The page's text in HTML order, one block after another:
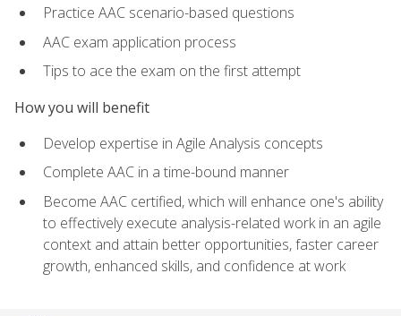
Practice AAC scenario-based questions
AAC exam application process
Tips to ace the exam on the first attempt
How you will benefit
Develop expertise in Agile Analysis concepts
Complete AAC in a time-bound manner
Become AAC certified, which will enhance one's ability
to effectively execute analysis-related work in an agile
context and attain better opportunities, faster career
growth, enhanced skills, and confidence at work